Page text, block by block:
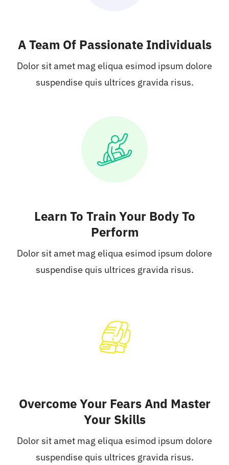
A Team Of Passionate Individuals
Dolor sit amet mag eliqua esimod ipsum dolore
suspendise quis ultrices gravida risus.
Learn To Train Your Body To
Perform
Dolor sit amet mag eliqua esimod ipsum dolore
suspendise quis ultrices gravida risus.
Overcome Your Fears And Master
Your Skills
Dolor sit amet mag eliqua esimod ipsum dolore
suspendise quis ultrices gravida risus.